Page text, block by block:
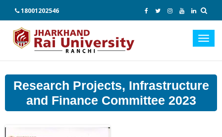
18001202546
Research Projects, Infrastructure
and Finance Committee 2023